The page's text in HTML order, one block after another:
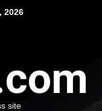
2026
site